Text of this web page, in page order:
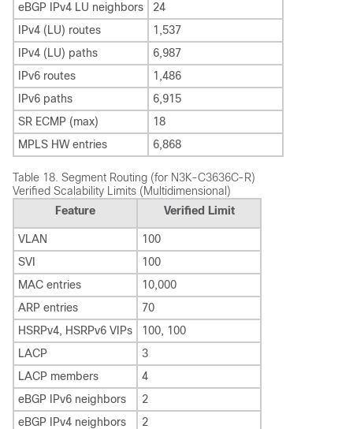
eBGP IPv4 LU neighbors
24
IPv4 (LU) routes
1,537
IPv4 (LU) paths
6,987
IPv6 routes
1,486
IPv6 paths
6,915
SR ECMP (max)
18
MPLS HW entries
6,868
Table 18. Segment Routing (for N3K-C3636C-R)
Verified Scalability Limits (Multidimensional)
Feature
Verified Limit
VLAN
100
SVI
100
MAC entries
10,000
ARP entries
70
HSRPv4, HSRPv6 VIPs
100, 100
LACP
3
LACP members
4
eBGP IPv6 neighbors
2
eBGP IPv4 neighbors
2